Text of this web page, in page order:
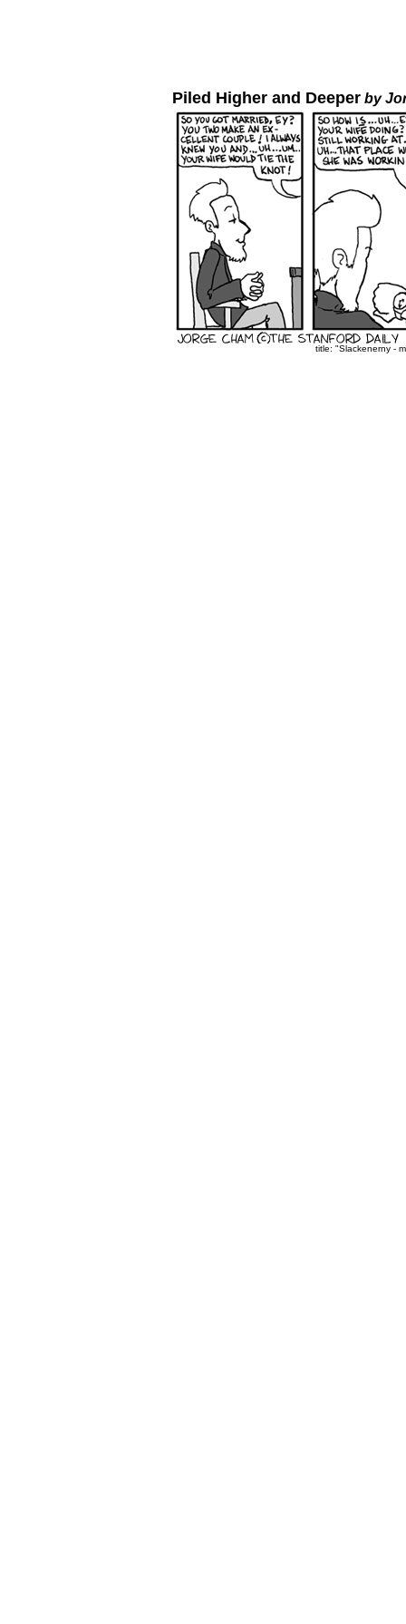
Piled Higher and Deeper by
title: "Slackenerny -